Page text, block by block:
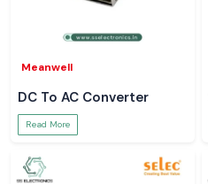
Meanwell
DC To AC Converter
Read More